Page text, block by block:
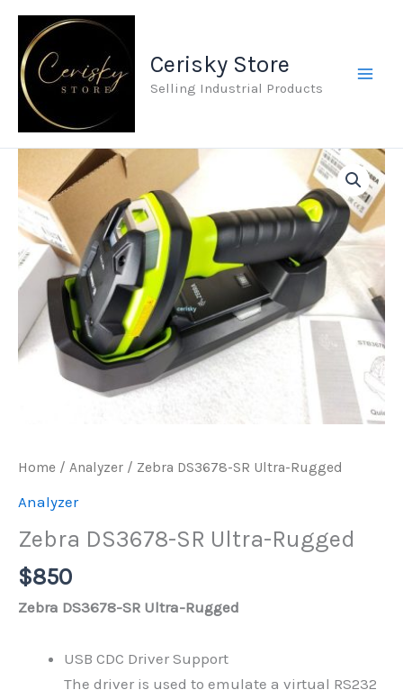
Skip
content
Cerisky Store
Selling Industrial Products
Home / Analyzer / Zebra DS3678-SR Ultra-Rugged
Analyzer
Zebra DS3678-SR Ultra-Rugged
$850
Zebra DS3678-SR Ultra-Rugged
USB CDC Driver Support
The driver is used to emulate a virtual RS232